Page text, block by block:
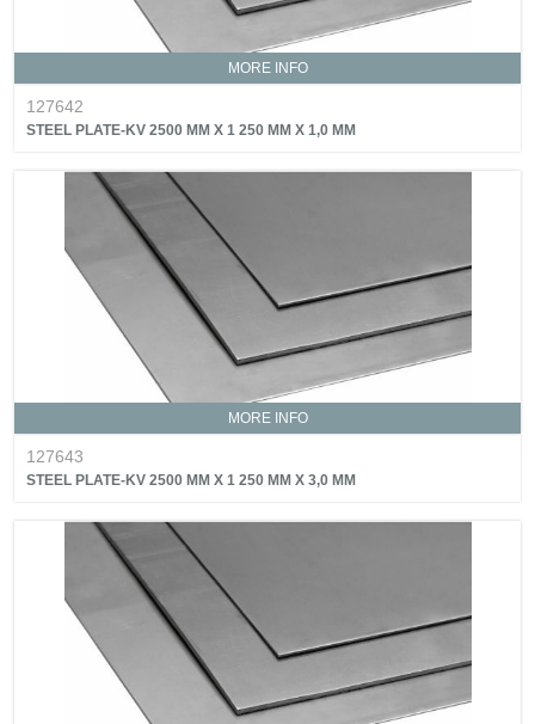
MORE INFO
127642
STEEL PLATE-KV 2500 MM X 1 250 MM X 1,0 MM
MORE INFO
127643
STEEL PLATE-KV 2500 MM X 1 250 MM X 3,0 MM